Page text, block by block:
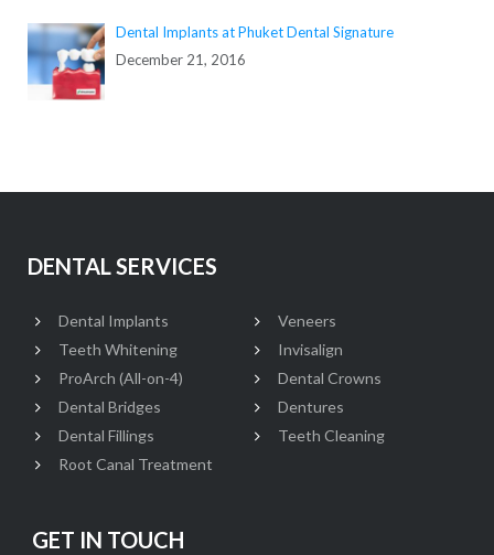
Dental Implants at Phuket Dental Signature
December 21, 2016
DENTAL SERVICES
Dental Implants
Teeth Whitening
ProArch (All-on-4)
Dental Bridges
Dental Fillings
Root Canal Treatment
Veneers
Invisalign
Dental Crowns
Dentures
Teeth Cleaning
GET IN TOUCH